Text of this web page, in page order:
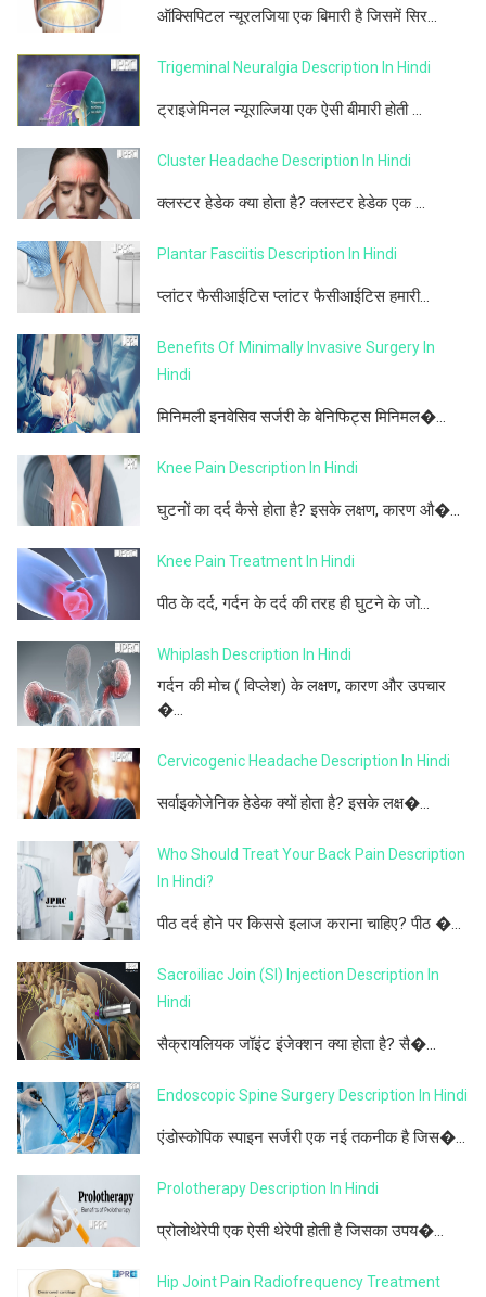
ऑक्सिपिटल न्यूरलजिया एक बिमारी है जिसमें सिर...
Trigeminal Neuralgia Description In Hindi
ट्राइजेमिनल न्यूराल्जिया एक ऐसी बीमारी होती ...
Cluster Headache Description In Hindi
क्लस्टर हेडेक क्या होता है? क्लस्टर हेडेक एक ...
Plantar Fasciitis Description In Hindi
प्लांटर फैसीआईटिस प्लांटर फैसीआईटिस हमारी...
Benefits Of Minimally Invasive Surgery In
Hindi
मिनिमली इनवेसिव सर्जरी के बेनिफिट्स मिनिमल�...
Knee Pain Description In Hindi
घुटनों का दर्द कैसे होता है? इसके लक्षण, कारण औ�...
Knee Pain Treatment In Hindi
पीठ के दर्द, गर्दन के दर्द की तरह ही घुटने के जो...
Whiplash Description In Hindi
गर्दन की मोच ( विप्लेश) के लक्षण, कारण और उपचार
�...
Cervicogenic Headache Description In Hindi
सर्वाइकोजेनिक हेडेक क्यों होता है? इसके लक्ष�...
Who Should Treat Your Back Pain Description
In Hindi?
पीठ दर्द होने पर किससे इलाज कराना चाहिए? पीठ �...
Sacroiliac Join (SI) Injection Description In
Hindi
सैक्रायलियक जॉइंट इंजेक्शन क्या होता है? सै�...
Endoscopic Spine Surgery Description In Hindi
एंडोस्कोपिक स्पाइन सर्जरी एक नई तकनीक है जिस�...
Prolotherapy Description In Hindi
प्रोलोथेरेपी एक ऐसी थेरेपी होती है जिसका उपय�...
Hip Joint Pain Radiofrequency Treatment